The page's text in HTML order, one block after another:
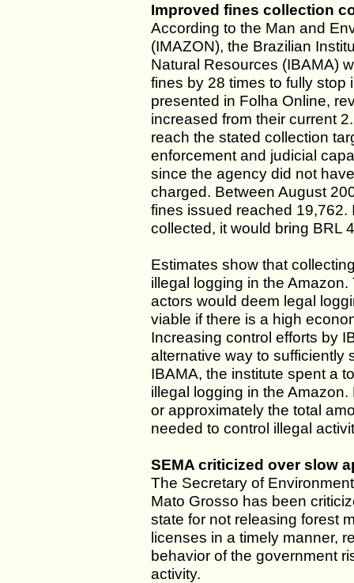
Improved fines collection
According to the Man and
(IMAZON), the Brazilian
Natural Resources (IBAMA)
fines by 28 times to fully stop
presented in Folha Online,
increased from their current
reach the stated collection
enforcement and judicial
since the agency did not
charged. Between August
fines issued reached 19,762.
collected, it would bring BRL
Estimates show that
illegal logging in the
actors would deem legal
viable if there is a high
Increasing control efforts by
alternative way to sufficiently
IBAMA, the institute spent a
illegal logging in the
or approximately the total
needed to control illegal
SEMA criticized over slow
The Secretary of
Mato Grosso has been
state for not releasing forest
licenses in a timely manner,
behavior of the government
activity.